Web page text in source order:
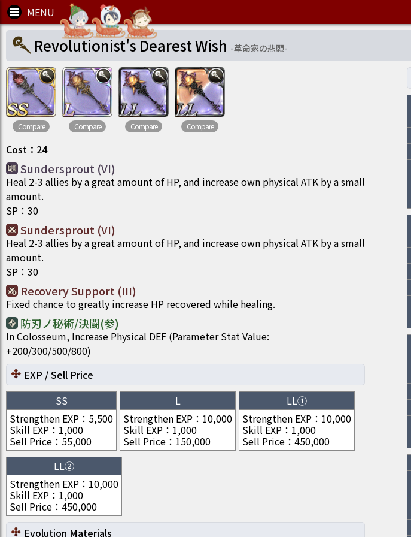
Revolutionist's Dearest Wish -革命家の悲願-
Compare Compare Compare Compare
Cost ： 24
Sundersprout (VI)
Heal 2-3 allies by a great amount of HP, and increase own physical ATK by a small
amount.
SP ： 30
Sundersprout (VI)
Heal 2-3 allies by a great amount of HP, and increase own physical ATK by a small
amount.
SP ： 30
Recovery Support (III)
Fixed chance to greatly increase HP recovered while healing.
防刃ノ秘術/決闘(参)
In Colosseum, Increase Physical DEF (Parameter Stat Value:
+200/300/500/800)
EXP / Sell Price
SS
Strengthen EXP ： 5,500
Skill EXP ： 1,000
Sell Price ： 55,000
L
Strengthen EXP ： 10,000
Skill EXP ： 1,000
Sell Price ： 150,000
LL①
Strengthen EXP ： 10,000
Skill EXP ： 1,000
Sell Price ： 450,000
LL②
Strengthen EXP ： 10,000
Skill EXP ： 1,000
Sell Price ： 450,000
Evolution Materials